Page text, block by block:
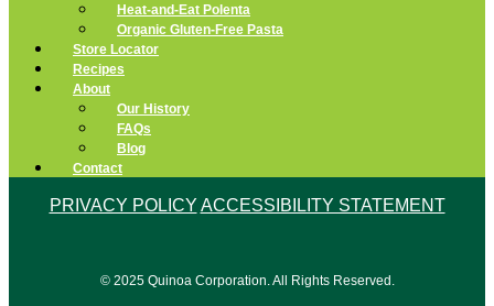
Heat-and-Eat Polenta
Organic Gluten-Free Pasta
Store Locator
Recipes
About
Our History
FAQs
Blog
Contact
PRIVACY POLICY ACCESSIBILITY STATEMENT
© 2025 Quinoa Corporation. All Rights Reserved.